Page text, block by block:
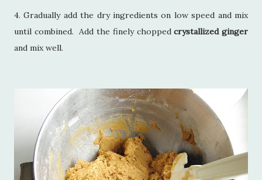
4. Gradually add the dry ingredients on low speed and mix
until combined. Add the finely choppedcrystallized ginger
and mix well.